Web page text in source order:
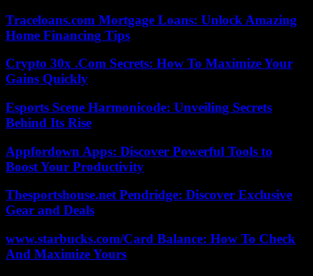
Traceloans.com Mortgage Loans: Unlock Amazing
Home Financing Tips
Crypto 30x .Com Secrets: How To Maximize Your
Gains Quickly
Esports Scene Harmonicode: Unveiling Secrets
Behind Its Rise
Appfordown Apps: Discover Powerful Tools to
Boost Your Productivity
Thesportshouse.net Pendridge: Discover Exclusive
Gear and Deals
www.starbucks.com/Card Balance: How To Check
And Maximize Yours